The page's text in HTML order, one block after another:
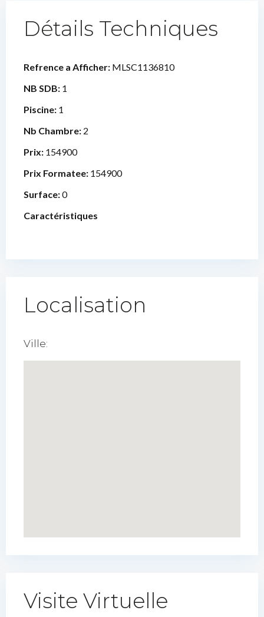
Détails Techniques
Refrence a Afficher: MLSC1136810
NB SDB: 1
Piscine: 1
Nb Chambre: 2
Prix: 154900
Prix Formatee: 154900
Surface:0
Caractéristiques
Localisation
Ville:
Visite Virtuelle